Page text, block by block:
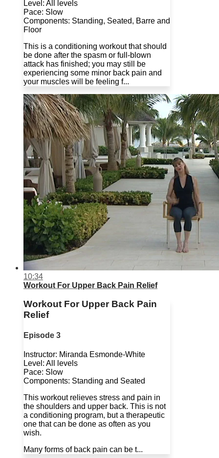
Level: All levels
Pace: Slow
Components: Standing, Seated, Barre and
Floor
This is a conditioning workout that should
be done after the spasm or full-blown
attack has finished; you may still be
experiencing some minor back pain and
your muscles will be feeling f...
10:34
Workout For Upper Back Pain Relief
Workout For Upper Back Pain
Relief
Episode 3
Instructor: Miranda Esmonde-White
Level: All levels
Pace: Slow
Components: Standing and Seated
This workout relieves stress and pain in
the shoulders and upper back. This is not
a conditioning program, but a therapeutic
one that can be done as often as you
wish.
Many forms of back pain can be t...